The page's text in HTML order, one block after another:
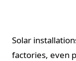
Solar
factories, even